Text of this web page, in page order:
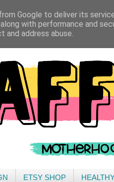
ETSY SHOP
Google to deliver its
with performance and
address abuse.